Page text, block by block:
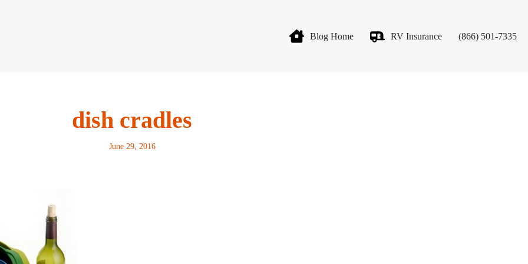
Blog Home RV Insurance (866) 501-7335
dish cradles
June 29, 2016